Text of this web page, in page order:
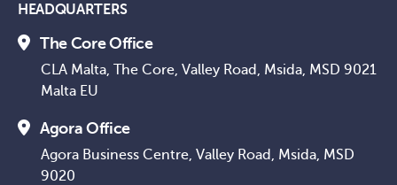
HEADQUARTERS
The Core Office
CLA Malta, The Core, Valley Road, Msida, MSD 9021
Malta EU
Agora Office
Agora Business Centre, Valley Road, Msida, MSD
9020